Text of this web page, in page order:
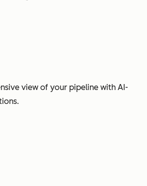
view of your pipeline with AI-